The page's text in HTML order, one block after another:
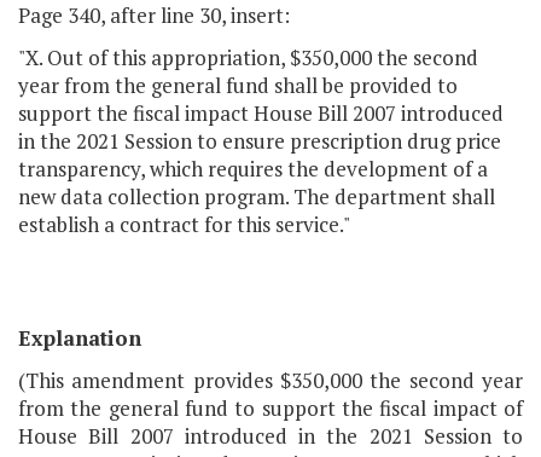
Page 340, after line 30, insert:
"X. Out of this appropriation, $350,000 the second
year from the general fund shall be provided to
support the fiscal impact House Bill 2007 introduced
in the 2021 Session to ensure prescription drug price
transparency, which requires the development of a
new data collection program. The department shall
establish a contract for this service."
Explanation
(This amendment provides $350,000 the second year
from the general fund to support the fiscal impact of
House Bill 2007 introduced in the 2021 Session to